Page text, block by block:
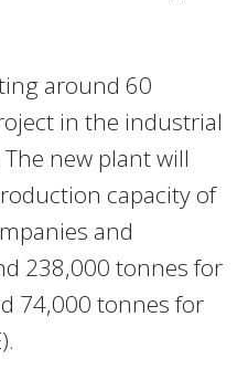
around 60
in the industrial
new plant will
capacity of
and
238,000 tonnes for
74,000 tonnes for